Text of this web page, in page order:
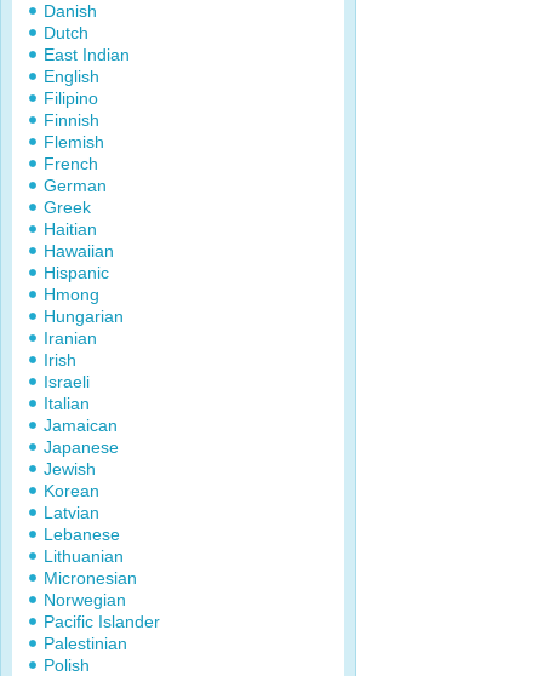
Danish
Dutch
East Indian
English
Filipino
Finnish
Flemish
French
German
Greek
Haitian
Hawaiian
Hispanic
Hmong
Hungarian
Iranian
Irish
Israeli
Italian
Jamaican
Japanese
Jewish
Korean
Latvian
Lebanese
Lithuanian
Micronesian
Norwegian
Pacific Islander
Palestinian
Polish